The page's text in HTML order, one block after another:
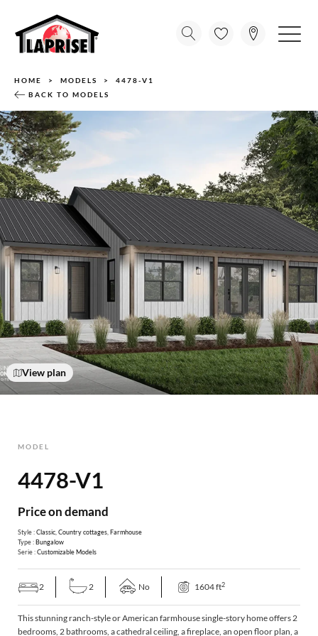
HOME MODELS
4478-V1
BACK TO MODELS
View plan
MODEL
4478-V1
Price on demand
Style :Classic Country cottages Farmhouse
Type :Bungalow
Serie :Customizable Models
2 2 No 1604 ft2
This stunning ranch-style or American farmhouse single-story home offers 2
bedrooms, 2 bathrooms, a cathedral ceiling, a fireplace, an open floor plan, a